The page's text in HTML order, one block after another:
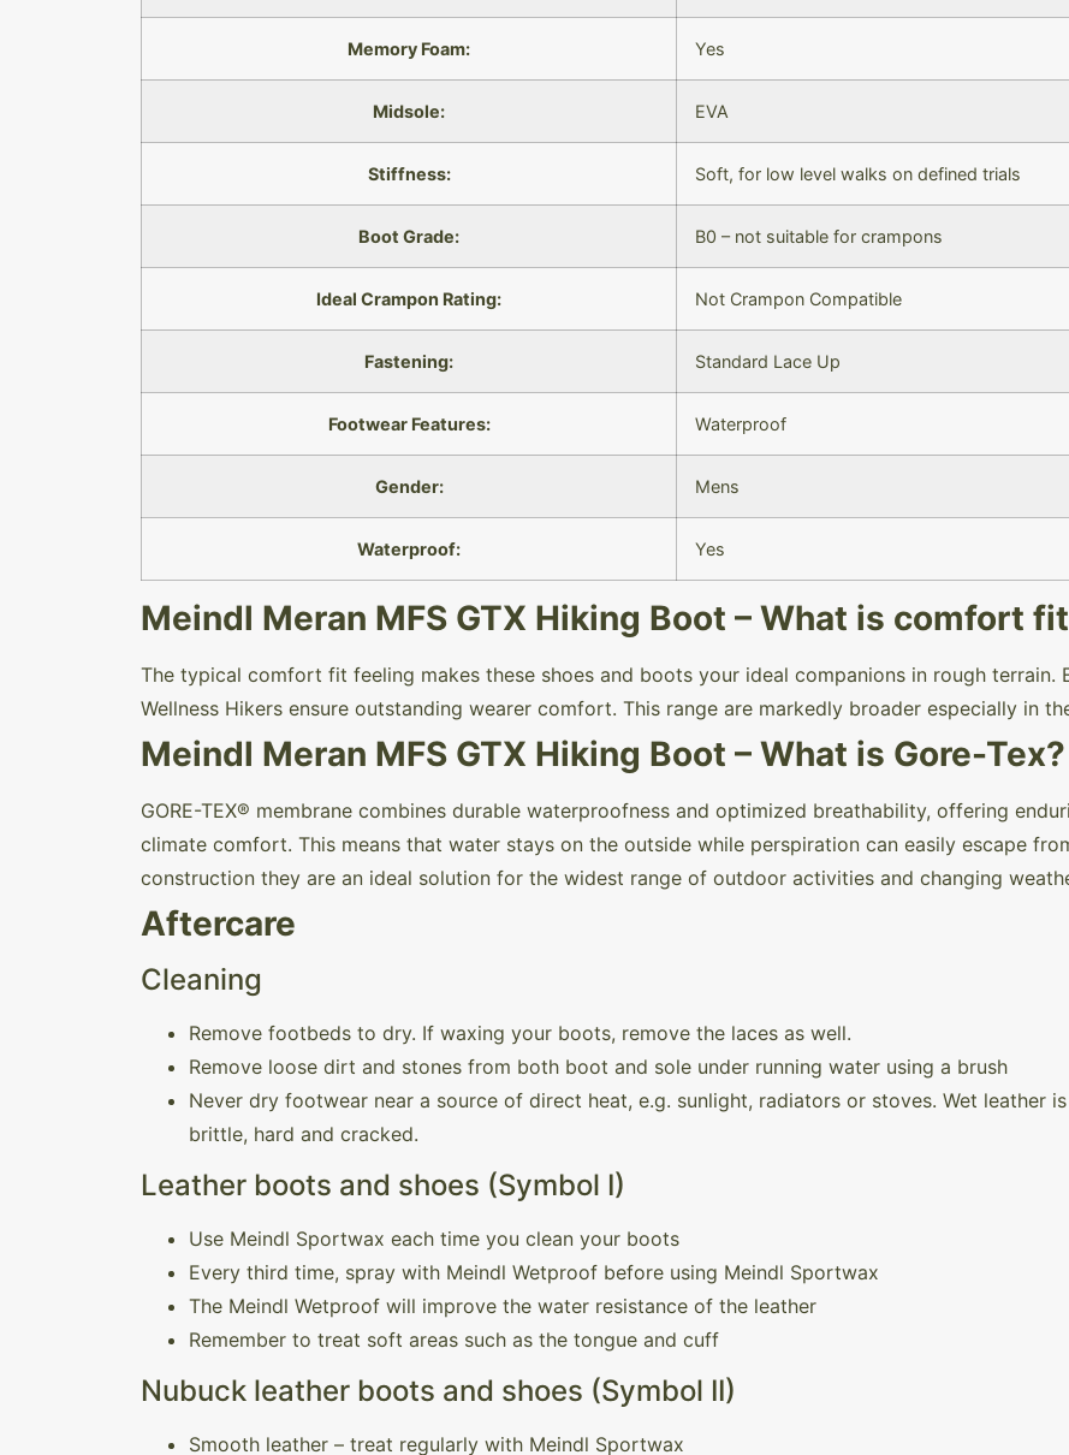
Memory Foam: Yes
Midsole: EVA
Stiffness: Soft, for low level walks on defined trials
Boot Grade: B0 – not suitable for crampons
Ideal Crampon Rating: Not Crampon Compatible
Fastening: Standard Lace Up
Footwear Features: Waterproof
Gender: Mens
Waterproof: Yes
Meindl Meran MFS GTX Hiking Boot – What is comfort
The typical comfort fit feeling makes these shoes and boots your ideal companions in rough
Wellness Hikers ensure outstanding wearer comfort. This range are markedly broader especially in
Meindl Meran MFS GTX Hiking Boot – What is Gore-Tex?
GORE-TEX® membrane combines durable waterproofness and optimized breathability, offering
climate comfort. This means that water stays on the outside while perspiration can easily escape
construction they are an ideal solution for the widest range of outdoor activities and changing
Aftercare
Cleaning
Remove footbeds to dry. If waxing your boots, remove the laces as well.
Remove loose dirt and stones from both boot and sole under running water using a brush
Never dry footwear near a source of direct heat, e.g. sunlight, radiators or stoves. Wet leather
brittle, hard and cracked.
Leather boots and shoes (Symbol I)
Use Meindl Sportwax each time you clean your boots
Every third time, spray with Meindl Wetproof before using Meindl Sportwax
The Meindl Wetproof will improve the water resistance of the leather
Remember to treat soft areas such as the tongue and cuff
Nubuck leather boots and shoes (Symbol II)
Smooth leather – treat regularly with Meindl Sportwax